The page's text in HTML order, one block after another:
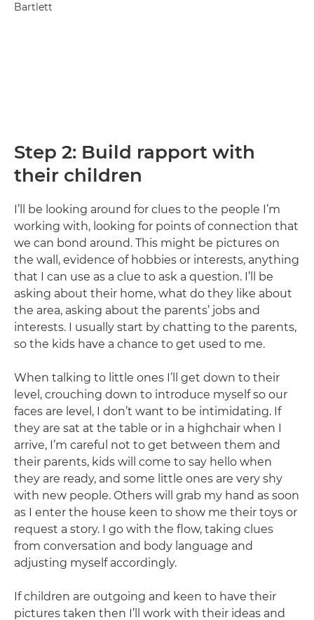
Bartlett
Step 2: Build rapport with
their children
I’ll be looking around for clues to the people I’m
working with, looking for points of connection that
we can bond around. This might be pictures on
the wall, evidence of hobbies or interests, anything
that I can use as a clue to ask a question. I’ll be
asking about their home, what do they like about
the area, asking about the parents’ jobs and
interests. I usually start by chatting to the parents,
so the kids have a chance to get used to me.
When talking to little ones I’ll get down to their
level, crouching down to introduce myself so our
faces are level, I don’t want to be intimidating. If
they are sat at the table or in a highchair when I
arrive, I’m careful not to get between them and
their parents, kids will come to say hello when
they are ready, and some little ones are very shy
with new people. Others will grab my hand as soon
as I enter the house keen to show me their toys or
request a story. I go with the flow, taking clues
from conversation and body language and
adjusting myself accordingly.
If children are outgoing and keen to have their
pictures taken then I’ll work with their ideas and